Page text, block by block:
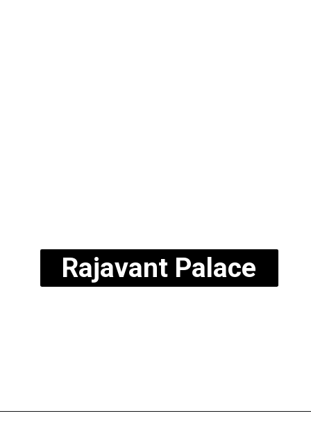
Rajavant Palace